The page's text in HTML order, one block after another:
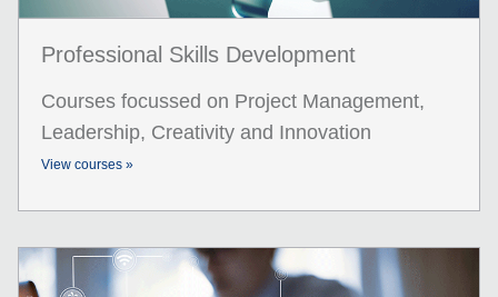
Professional Skills Development
Courses focussed on Project Management,
Leadership, Creativity and Innovation
View courses »